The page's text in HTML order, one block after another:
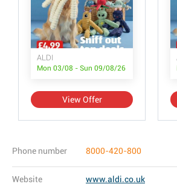
ALDI
Mon 03/08 - Sun 09/08/26
View Offer
Phone number 8000-420-800
Website www.aldi.co.uk